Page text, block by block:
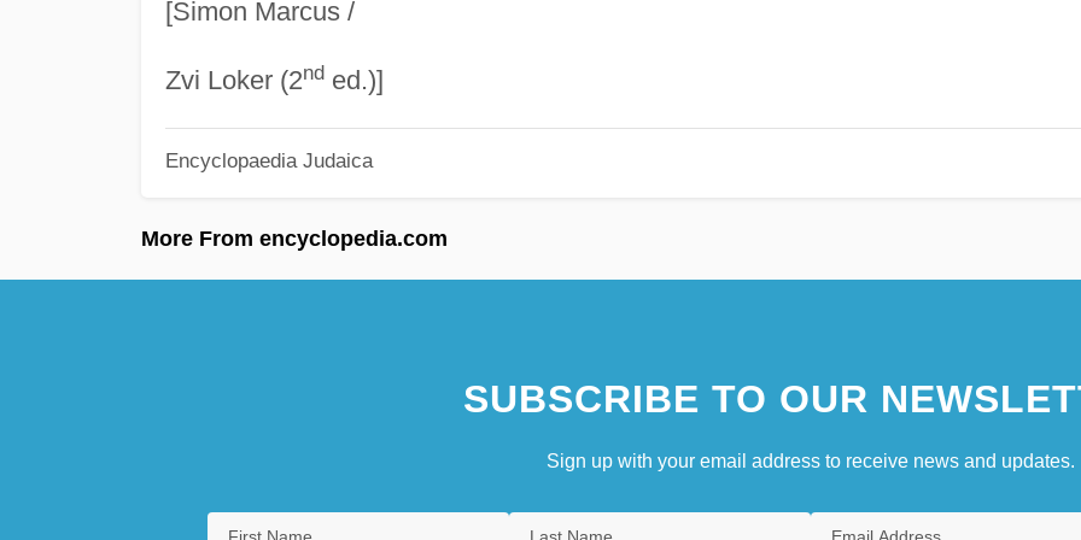
[Simon Marcus /
Zvi Loker (2nded.)]
Encyclopaedia Judaica
More From encyclopedia.com
SUBSCRIBE TO OUR
Sign up with your email address to receive news and updates.